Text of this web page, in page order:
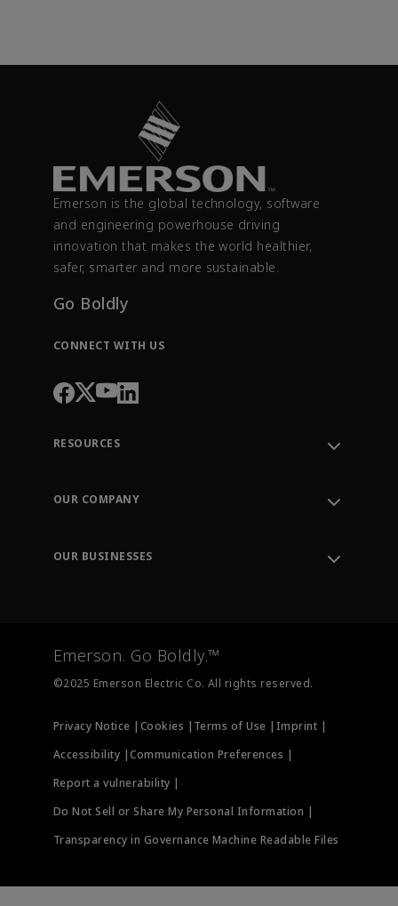
Emerson is the global technology, software
and engineering powerhouse driving
innovation that makes the world healthier,
safer, smarter and more sustainable.
Go Boldly
CONNECT WITH US
RESOURCES
Order Tracking
Training
OUR COMPANY
OUR BUSINESSES
Measurement Instrumentation
Emerson. Go Boldly.™
©2025 Emerson Electric Co. All rights reserved.
Privacy Notice | Cookies | Terms of Use | Imprint |
Accessibility |Communication Preferences |
Report a vulnerability |
Do Not Sell or Share My Personal Information |
Transparency in Governance Machine Readable Files